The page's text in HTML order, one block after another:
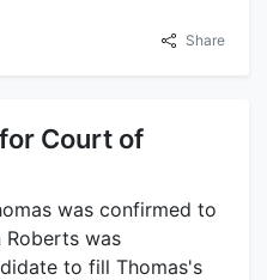
Share
Court of
was confirmed to
Roberts was
to fill Thomas's